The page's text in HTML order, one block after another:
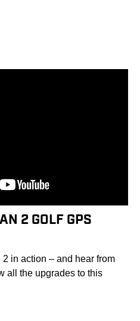
2 GOLF GPS
in action – and hear from
all the upgrades to this